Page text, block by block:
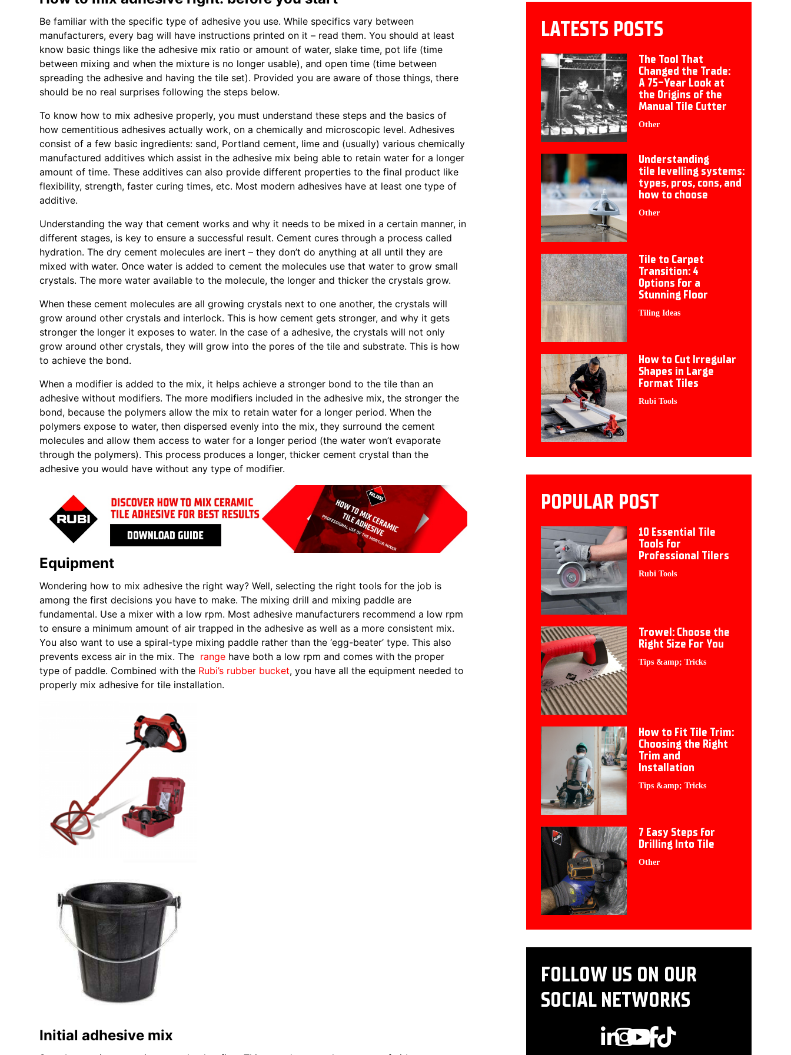
Be familiar with the specific type of adhesive you use. While specifics vary between
manufacturers, every bag will have instructions printed on it – read them. You should at least
know basic things like the adhesive mix ratio or amount of water, slake time, pot life (time
between mixing and when the mixture is no longer usable), and open time (time between
spreading the adhesive and having the tile set). Provided you are aware of those things, there
should be no real surprises following the steps below.
To know how to mix adhesive properly, you must understand these steps and the basics of
how cementitious adhesives actually work, on a chemically and microscopic level. Adhesives
consist of a few basic ingredients: sand, Portland cement, lime and (usually) various chemically
manufactured additives which assist in the adhesive mix being able to retain water for a longer
amount of time. These additives can also provide different properties to the final product like
flexibility, strength, faster curing times, etc. Most modern adhesives have at least one type of
additive.
Understanding the way that cement works and why it needs to be mixed in a certain manner, in
different stages, is key to ensure a successful result. Cement cures through a process called
hydration. The dry cement molecules are inert – they don’t do anything at all until they are
mixed with water. Once water is added to cement the molecules use that water to grow small
crystals. The more water available to the molecule, the longer and thicker the crystals grow.
When these cement molecules are all growing crystals next to one another, the crystals will
grow around other crystals and interlock. This is how cement gets stronger, and why it gets
stronger the longer it exposes to water. In the case of a adhesive, the crystals will not only
grow around other crystals, they will grow into the pores of the tile and substrate. This is how
to achieve the bond.
When a modifier is added to the mix, it helps achieve a stronger bond to the tile than an
adhesive without modifiers. The more modifiers included in the adhesive mix, the stronger the
bond, because the polymers allow the mix to retain water for a longer period. When the
polymers expose to water, then dispersed evenly into the mix, they surround the cement
molecules and allow them access to water for a longer period (the water won’t evaporate
through the polymers). This process produces a longer, thicker cement crystal than the
adhesive you would have without any type of modifier.
Equipment
Wondering how to mix adhesive the right way? Well, selecting the right tools for the job is
among the first decisions you have to make. The mixing drill and mixing paddle are
fundamental. Use a mixer with a low rpm. Most adhesive manufacturers recommend a low rpm
to ensure a minimum amount of air trapped in the adhesive as well as a more consistent mix.
You also want to use a spiral-type mixing paddle rather than the ‘egg-beater’ type. This also
prevents excess air in the mix. The range have both a low rpm and comes with the proper
type of paddle. Combined with the Rubi’s rubber bucket, you have all the equipment needed to
properly mix adhesive for tile installation.
Initial adhesive mix
LATESTS POSTS
The Tool That
Changed the Trade:
A 75-Year Look at
the Origins of the
Manual Tile Cutter
Other
Understanding
tile levelling systems:
types, pros, cons, and
how to choose
Other
Tile to Carpet
Transition: 4
Options for a
Stunning Floor
Tiling Ideas
How to Cut Irregular
Shapes in Large
Format Tiles
Rubi Tools
POPULAR POST
10 Essential Tile
Tools for
Professional Tilers
Rubi Tools
Trowel: Choose the
Right Size For You
Tips &amp; Tricks
How to Fit Tile Trim:
Choosing the Right
Trim and
Installation
Tips &amp; Tricks
7 Easy Steps for
Drilling Into Tile
Other
FOLLOW US ON OUR
SOCIAL NETWORKS